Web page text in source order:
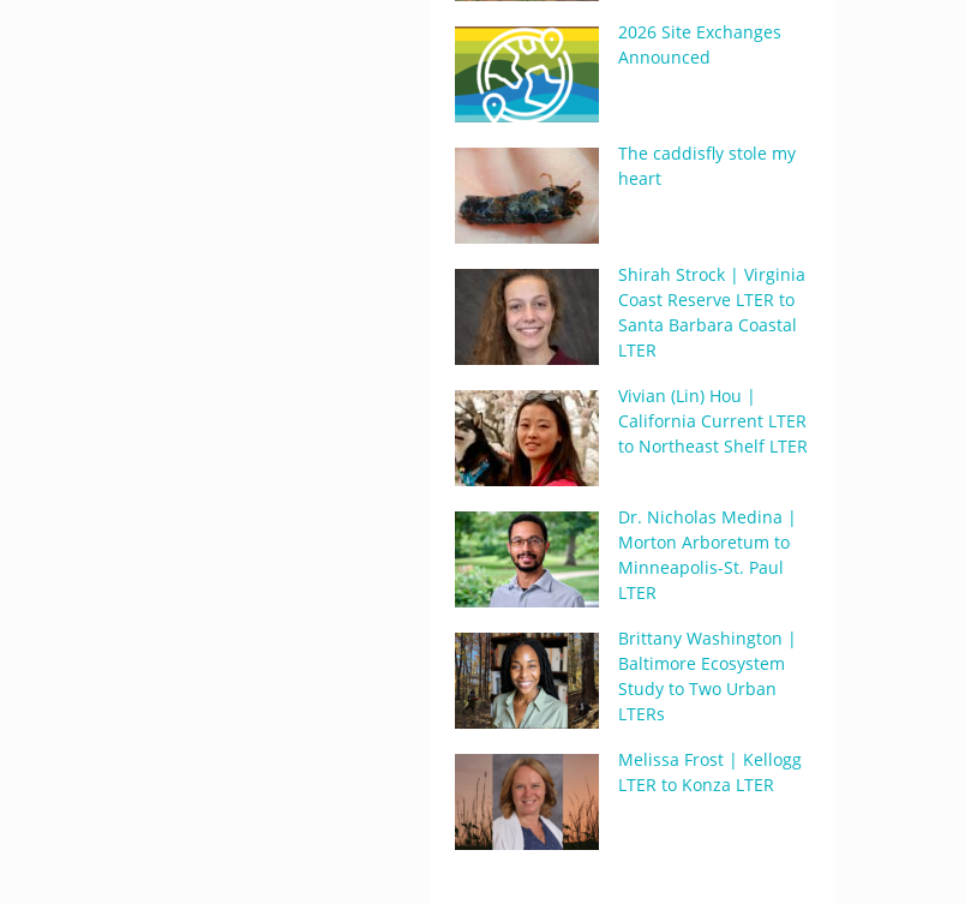
2026 Site Exchanges
Announced
The caddisfly stole my
heart
Shirah Strock | Virginia
Coast Reserve LTER to
Santa Barbara Coastal
LTER
Vivian (Lin) Hou |
California Current LTER
to Northeast Shelf LTER
Dr. Nicholas Medina |
Morton Arboretum to
Minneapolis-St. Paul
LTER
Brittany Washington |
Baltimore Ecosystem
Study to Two Urban
LTERs
Melissa Frost | Kellogg
LTER to Konza LTER